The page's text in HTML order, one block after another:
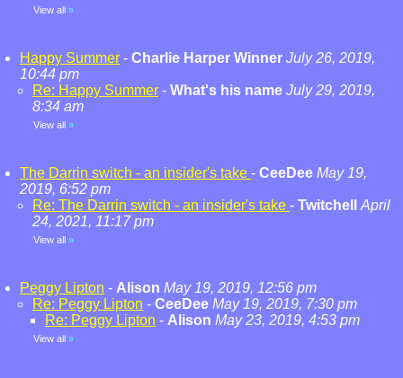
View all »
Happy Summer - Charlie Harper Winner July 26, 2019,
10:44 pm
Re: Happy Summer - What's his name July 29, 2019,
8:34 am
View all »
The Darrin switch - an insider's take - CeeDee May 19,
2019, 6:52 pm
Re: The Darrin switch - an insider's take - Twitchell
April
24, 2021, 11:17 pm
View all »
Peggy Lipton - Alison May 19, 2019, 12:56 pm
Re: Peggy Lipton - CeeDee May 19, 2019, 7:30 pm
Re: Peggy Lipton - Alison May 23, 2019, 4:53 pm
View all »